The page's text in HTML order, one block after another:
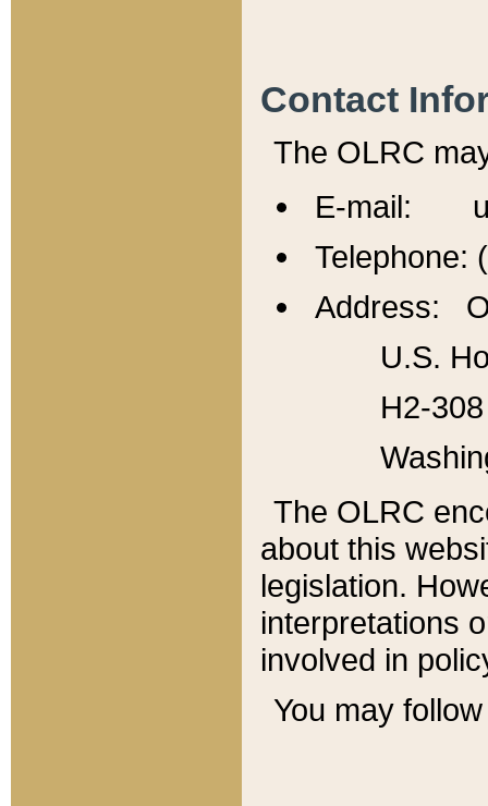
Contact
The OLRC
E-mail:
Telephone:
Address:
U.S.
H2-
The OLRC
about this
legislation.
interpretations
involved in
You may